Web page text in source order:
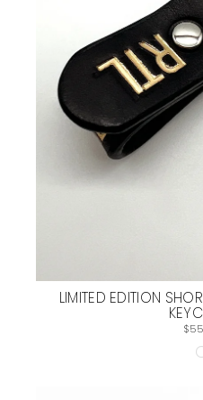
LIMITED EDITION